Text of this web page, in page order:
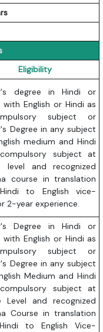
Eligibility
degree in Hindi or
with English or Hindi as
subject or
Degree in any subject
medium and Hindi
subject at
level and recognized
course in translation
to English vice-
2-year experience.
Degree in Hindi or
with English or Hindi as
subject or
Degree in any subject
Medium and Hindi
subject at
Level and recognized
Course in translation
to English Vice-